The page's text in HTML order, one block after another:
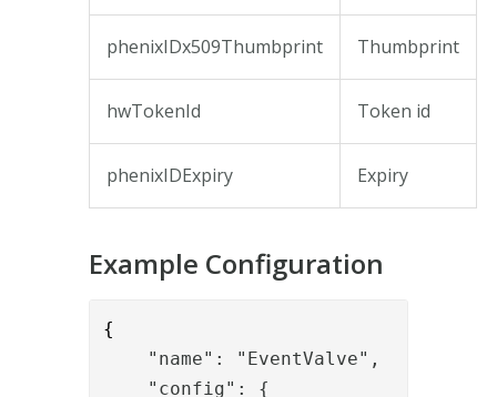
phenixIDx509Thumbprint Thumbprint
hwTokenId Token id
phenixIDExpiry Expiry
Example Configuration
{
"name": "EventValve",
"config": {